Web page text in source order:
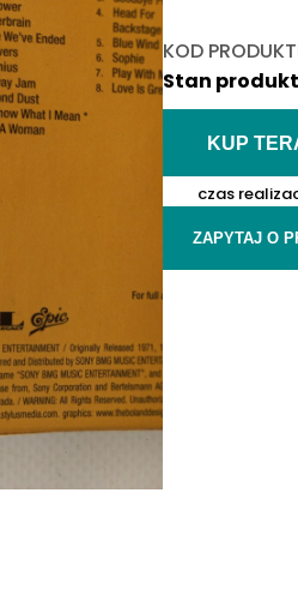
KOD
Stan
KUP
czas
ZAPYTAJ O